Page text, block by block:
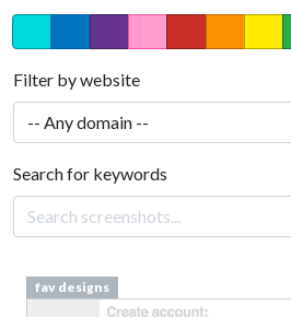
Filter by website
Search for keywords
fav designs